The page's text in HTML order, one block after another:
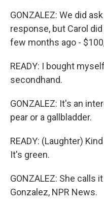
GONZALEZ: We did
response, but Carol
few months ago -
READY: I bought
secondhand.
GONZALEZ: It's an
pear or a gallbladder.
READY: (Laughter)
It's green.
GONZALEZ: She calls
Gonzalez, NPR News.